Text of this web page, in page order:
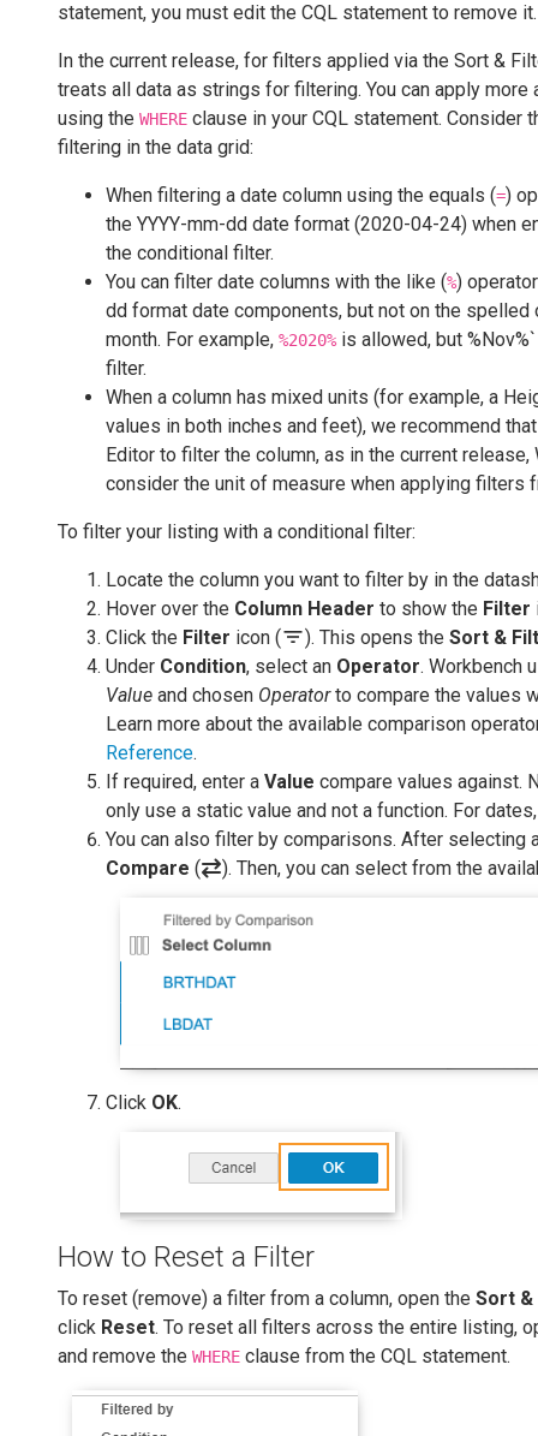
statement, you must edit the CQL statement to remove it.
In the current release, for filters applied via the Sort &
treats all data as strings for filtering. You can apply more
using the WHERE clause in your CQL statement. Consider
filtering in the data grid:
When filtering a date column using the equals (=)
the YYYY-mm-dd date format (2020-04-24) when
the conditional filter.
You can filter date columns with the like (%) operator
dd format date components, but not on the spelled
month. For example, %2020% is allowed, but
filter.
When a column has mixed units (for example, a
values in both inches and feet), we recommend
Editor to filter the column, as in the current release,
consider the unit of measure when applying filters
To filter your listing with a conditional filter:
Locate the column you want to filter by in the
Hover over the Column Header to show the Filter
Click the Filter icon (filter_list). This opens the Sort &
Under Condition, select an Operator. Workbench
Value and chosen Operatorto compare the values
Learn more about the available comparison
Reference.
If required, enter a Value compare values against.
only use a static value and not a function. For
You can also filter by comparisons. After selecting
Compare ( ). Then, you can select from the
Click OK.
How to Reset a Filter
To reset (remove) a filter from a column, open the Sort
click Reset. To reset all filters across the entire listing,
and remove the WHERE clause from the CQL statement.